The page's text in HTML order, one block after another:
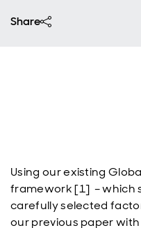
Share
Using our existing
framework [1] – which
carefully selected
our previous paper